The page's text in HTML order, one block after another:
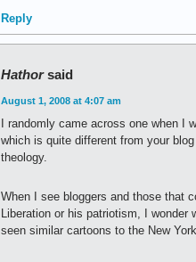
Reply
Hathor said
August 1, 2008 at 4:07 am
I randomly came across one when I
which is quite different from your
theology.
When I see bloggers and those that
Liberation or his patriotism, I
seen similar cartoons to the New